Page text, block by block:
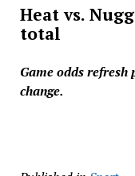
Heat vs.
total
Game odds
change.